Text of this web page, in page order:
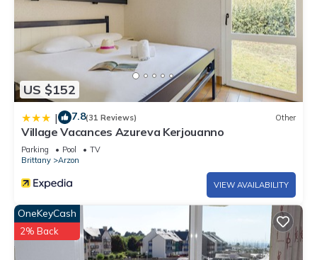
US $152
| 7.8(31 Reviews) Other
Village Vacances Azureva Kerjouanno
Parking Pool
TV
Brittany
Arzon
VIEW AVAILABILITY
OneKeyCash
2% Back